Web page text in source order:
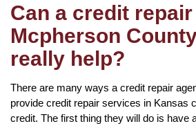
Can a credit
Mcpherson
really help?
There are many ways a credit repair
provide credit repair services in Kansas
credit. The first thing they will do is have